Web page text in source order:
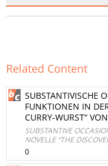
Related Content
SUBSTANTIVISCHE
FUNKTIONEN IN
CURRY-WURST“
SUBSTANTIVE
NOVELLE “THE
0